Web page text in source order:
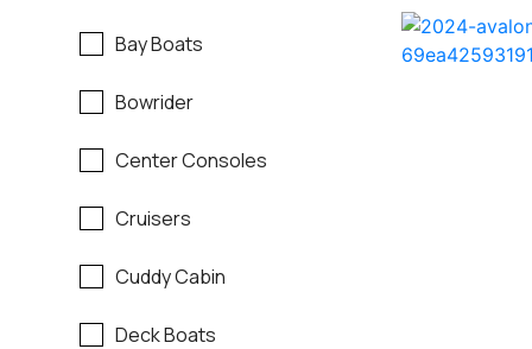
Bay Boats
Bowrider
Center Consoles
Cruisers
Cuddy Cabin
Deck Boats